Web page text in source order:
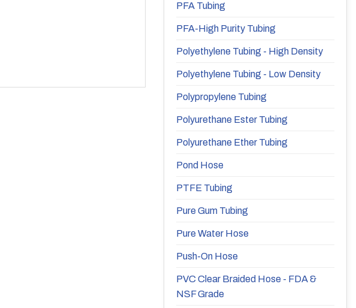
PFA Tubing
PFA-High Purity Tubing
Polyethylene Tubing - High Density
Polyethylene Tubing - Low Density
Polypropylene Tubing
Polyurethane Ester Tubing
Polyurethane Ether Tubing
Pond Hose
PTFE Tubing
Pure Gum Tubing
Pure Water Hose
Push-On Hose
PVC Clear Braided Hose - FDA &
NSF Grade